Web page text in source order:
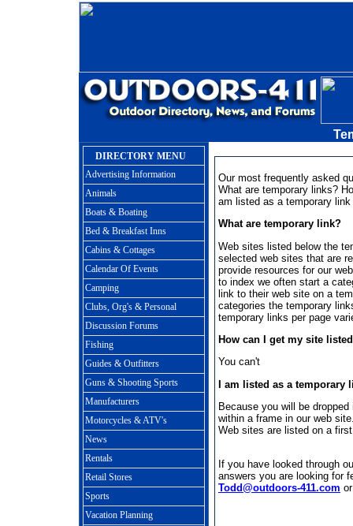
DIRECTORY MENU
Advertising Information
Animals
Boats & Boating
Bed & Breakfast Inns
Cabins & Cottages
Calendar Of Events
Camping
Clubs, Org's & Personal
Discussion Forums
Fishing
Guides & Outfitters
Guns & Shooting Sports
Manufacturers
Motorcycles & ATV's
News
Rentals
Retail Stores
Sports
Vacation Planning
Our most frequently asked
What are temporary links?
am listed as a temporary
What are temporary link?
Web sites listed below the
selected web sites that are
provide resources for our
to index we often start a
link to their web site on a
categories the temporary
temporary links per page
How can I get my site
You can't
I am listed as a temporary
Because you will be
within a frame in our web
Web sites are listed on a
If you have looked through
answers you are looking for
Todd@outdoors-411.com